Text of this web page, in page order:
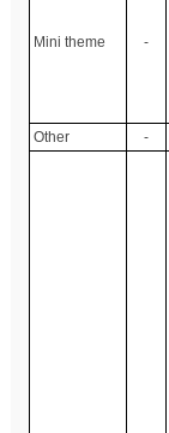
Mini theme -
Other
-